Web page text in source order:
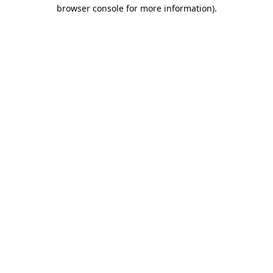
browser console for more information).